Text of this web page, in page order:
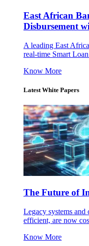
East African
Disbursement
A leading East
real-time Smart
Know More
Latest White Papers
The Future of
Legacy systems
efficient, are now
Know More